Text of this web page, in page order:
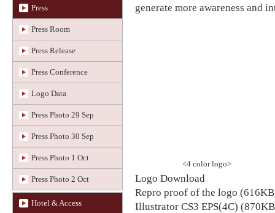
Press
Press Room
Press Release
Press Conference
Logo Data
Press Photo 29 Sep
Press Photo 30 Sep
Press Photo 1 Oct
Press Photo 2 Oct
Hotel & Access
generate more awareness and
<4 color logo>
Logo Download
Repro proof of the logo
Illustrator CS3 EPS(4C)